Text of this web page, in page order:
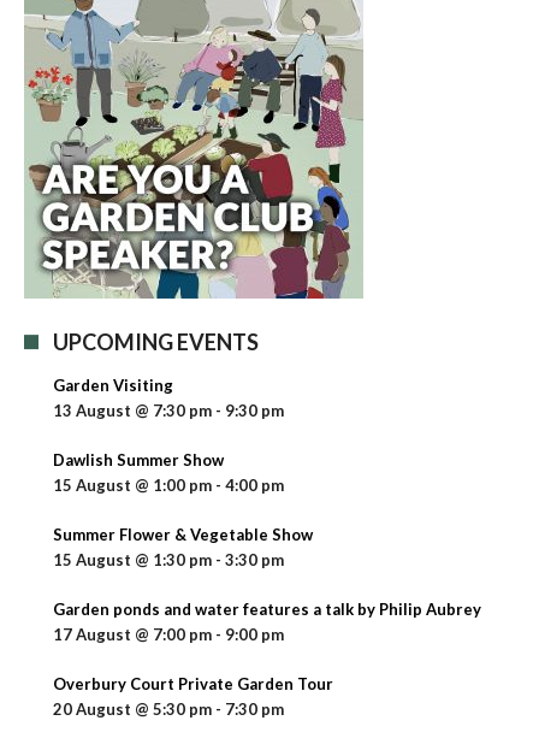
UPCOMING EVENTS
Garden Visiting
13 August @ 7:30 pm - 9:30 pm
Dawlish Summer Show
15 August @ 1:00 pm - 4:00 pm
Summer Flower & Vegetable Show
15 August @ 1:30 pm - 3:30 pm
Garden ponds and water features a talk by Philip Aubrey
17 August @ 7:00 pm - 9:00 pm
Overbury Court Private Garden Tour
20 August @ 5:30 pm - 7:30 pm